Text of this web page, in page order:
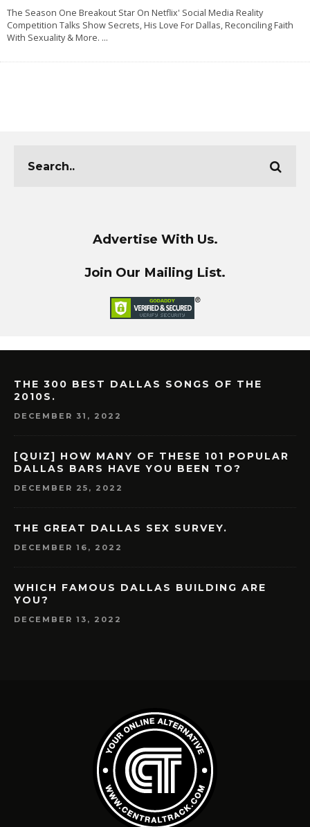
The Season One Breakout Star On Netflix' Social Media Reality
Competition Talks Show Secrets, His Love For Dallas, Reconciling Faith
With Sexuality & More. ...
Advertise With Us.
Join Our Mailing List.
THE 300 BEST DALLAS SONGS OF THE
2010S.
DECEMBER 31, 2022
[QUIZ] HOW MANY OF THESE 101 POPULAR
DALLAS BARS HAVE YOU BEEN TO?
DECEMBER 25, 2022
THE GREAT DALLAS SEX SURVEY.
DECEMBER 16, 2022
WHICH FAMOUS DALLAS BUILDING ARE
YOU?
DECEMBER 13, 2022